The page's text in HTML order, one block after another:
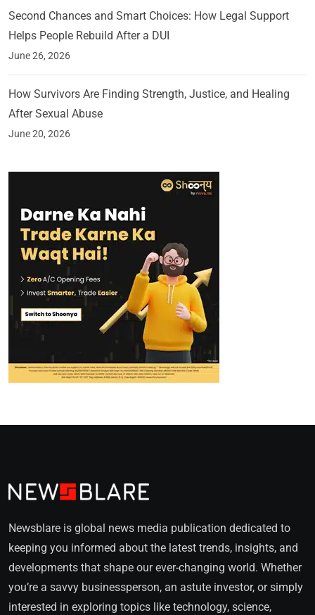
Second Chances and Smart Choices: How Legal Support
Helps People Rebuild After a DUI
June 26, 2026
How Survivors Are Finding Strength, Justice, and Healing
After Sexual Abuse
June 20, 2026
Newsblare is global news media publication dedicated to
keeping you informed about the latest trends, insights, and
developments that shape our ever-changing world. Whether
you’re a savvy businessperson, an astute investor, or simply
interested in exploring topics like technology, science,